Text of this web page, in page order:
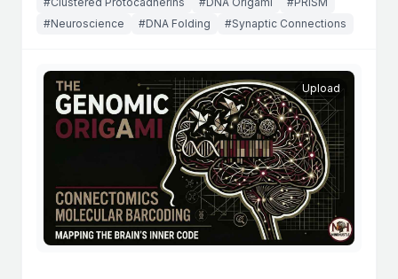
#Neuroscience
#DNA Folding #Synaptic Connections
Upload